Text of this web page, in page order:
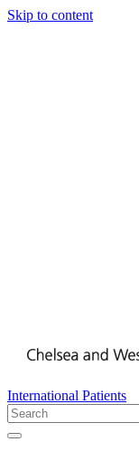
Skip to content
International Patients